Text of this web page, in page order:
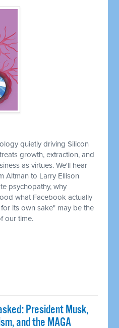
quietly driving Silicon
growth, extraction, and
as virtues. We'll hear
Altman to Larry Ellison
psychopathy, why
what Facebook actually
its own sake" may be the
our time.
President Musk,
and the MAGA